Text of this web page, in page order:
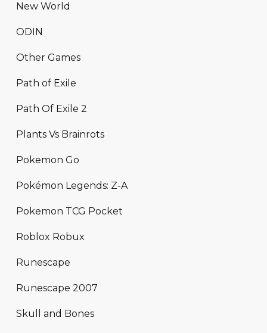
New World
ODIN
Other Games
Path of Exile
Path Of Exile 2
Plants Vs Brainrots
Pokemon Go
Pokémon Legends: Z-A
Pokemon TCG Pocket
Roblox Robux
Runescape
Runescape 2007
Skull and Bones